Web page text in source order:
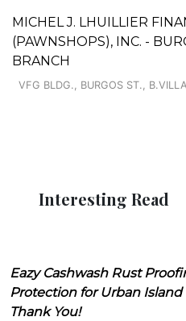
MICHEL J. LHUILLIER
(PAWNSHOPS), INC. -
BRANCH
VFG BLDG., BURGOS ST.,
Interesting Read
Eazy Cashwash Rust
Protection for Urban Island
Thank You!